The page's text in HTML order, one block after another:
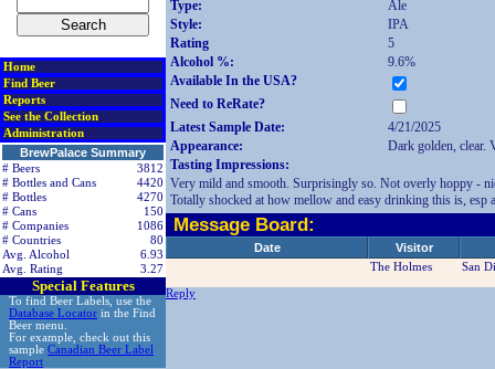
Home
Find Beer
Reports
See the Collection
Administration
BrewPalace Summary
# Beers
3812
# Bottles and Cans
4420
# Bottles
4270
# Cans
150
# Companies
1086
# Countries
80
Avg. Alcohol
6.93
Avg. Rating
3.27
Special Features
To find Beer Labels, use the
Database Locator in the Find
Beer menu.
For example, check out this
sample Canadian Beer Label
Report
Type:
Ale
Style:
IPA
Rating
5
Alcohol %:
9.6%
Available In the USA?
Need to ReRate?
Latest Sample Date:
4/21/2025
Appearance:
Dark golden, clear.
Tasting Impressions:
Very mild and smooth. Surprisingly so. Not overly hoppy -
Totally shocked at how mellow and easy drinking this is, esp
Message Board:
Date Visitor
The Holmes San
Reply